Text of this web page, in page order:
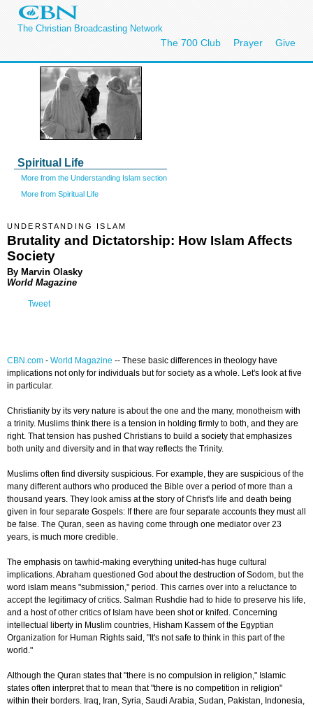
The Christian Broadcasting Network
The 700 Club Prayer Give
Spiritual Life
More from the Understanding Islam section
More from Spiritual Life
UNDERSTANDING ISLAM
Brutality and Dictatorship: How Islam Affects
Society
By Marvin Olasky
World Magazine
Tweet
CBN.com - World Magazine -- These basic differences in theology have
implications not only for individuals but for society as a whole. Let's look at five
in particular.
Christianity by its very nature is about the one and the many, monotheism with
a trinity. Muslims think there is a tension in holding firmly to both, and they are
right. That tension has pushed Christians to build a society that emphasizes
both unity and diversity and in that way reflects the Trinity.
Muslims often find diversity suspicious. For example, they are suspicious of the
many different authors who produced the Bible over a period of more than a
thousand years. They look amiss at the story of Christ's life and death being
given in four separate Gospels: If there are four separate accounts they must all
be false. The Quran, seen as having come through one mediator over 23
years, is much more credible.
The emphasis on tawhid-making everything united-has huge cultural
implications. Abraham questioned God about the destruction of Sodom, but the
word islam means "submission," period. This carries over into a reluctance to
accept the legitimacy of critics. Salman Rushdie had to hide to preserve his life,
and a host of other critics of Islam have been shot or knifed. Concerning
intellectual liberty in Muslim countries, Hisham Kassem of the Egyptian
Organization for Human Rights said, "It's not safe to think in this part of the
world."
Although the Quran states that "there is no compulsion in religion," Islamic
states often interpret that to mean that "there is no competition in religion"
within their borders. Iraq, Iran, Syria, Saudi Arabia, Sudan, Pakistan, Indonesia,